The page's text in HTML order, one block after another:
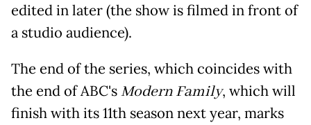
edited in later (the show is filmed in front of
a studio audience).
The end of the series, which coincides with
the end of ABC'sModern Family, which will
finish with its 11th season next year, marks